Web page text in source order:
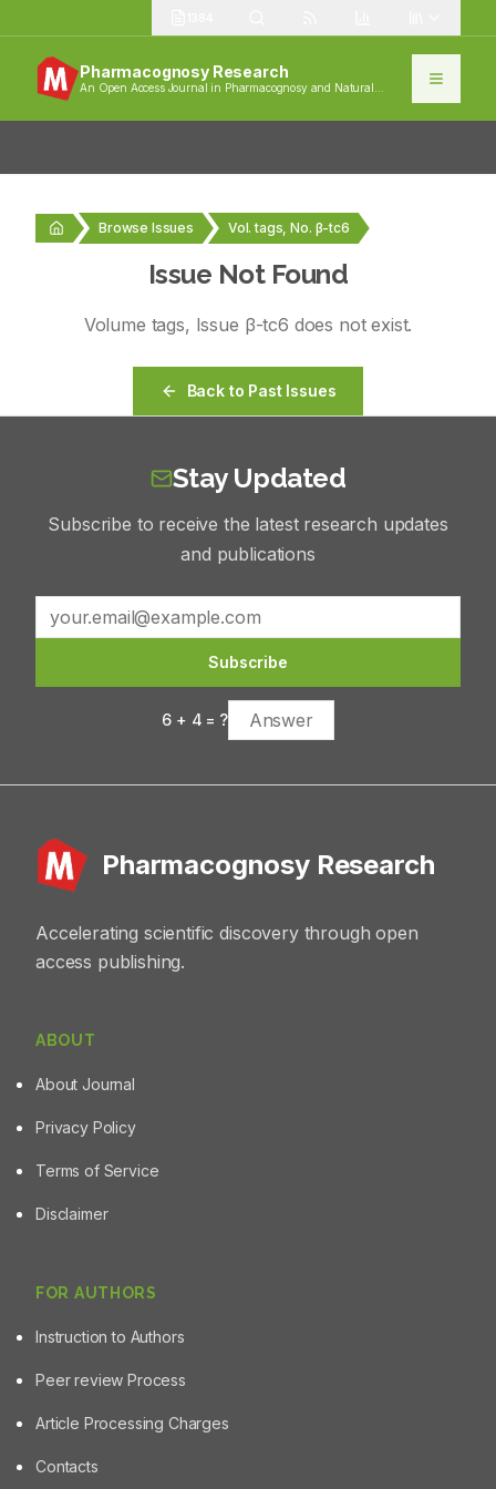
Pharmacognosy Research
An Open Access Journal in Pharmacognosy and Natural
Browse Issues Vol. tags, No. β-tc6
Issue Not Found
Volume tags, Issue β-tc6 does not exist.
Back to Past Issues
Stay Updated
Subscribe to receive the latest research updates
and publications
Subscribe
6 + 4 = ?
Pharmacognosy Research
Accelerating scientific discovery through open
access publishing.
ABOUT
About Journal
Privacy Policy
Terms of Service
Disclaimer
FOR AUTHORS
Instruction to Authors
Peer review Process
Article Processing Charges
Contacts